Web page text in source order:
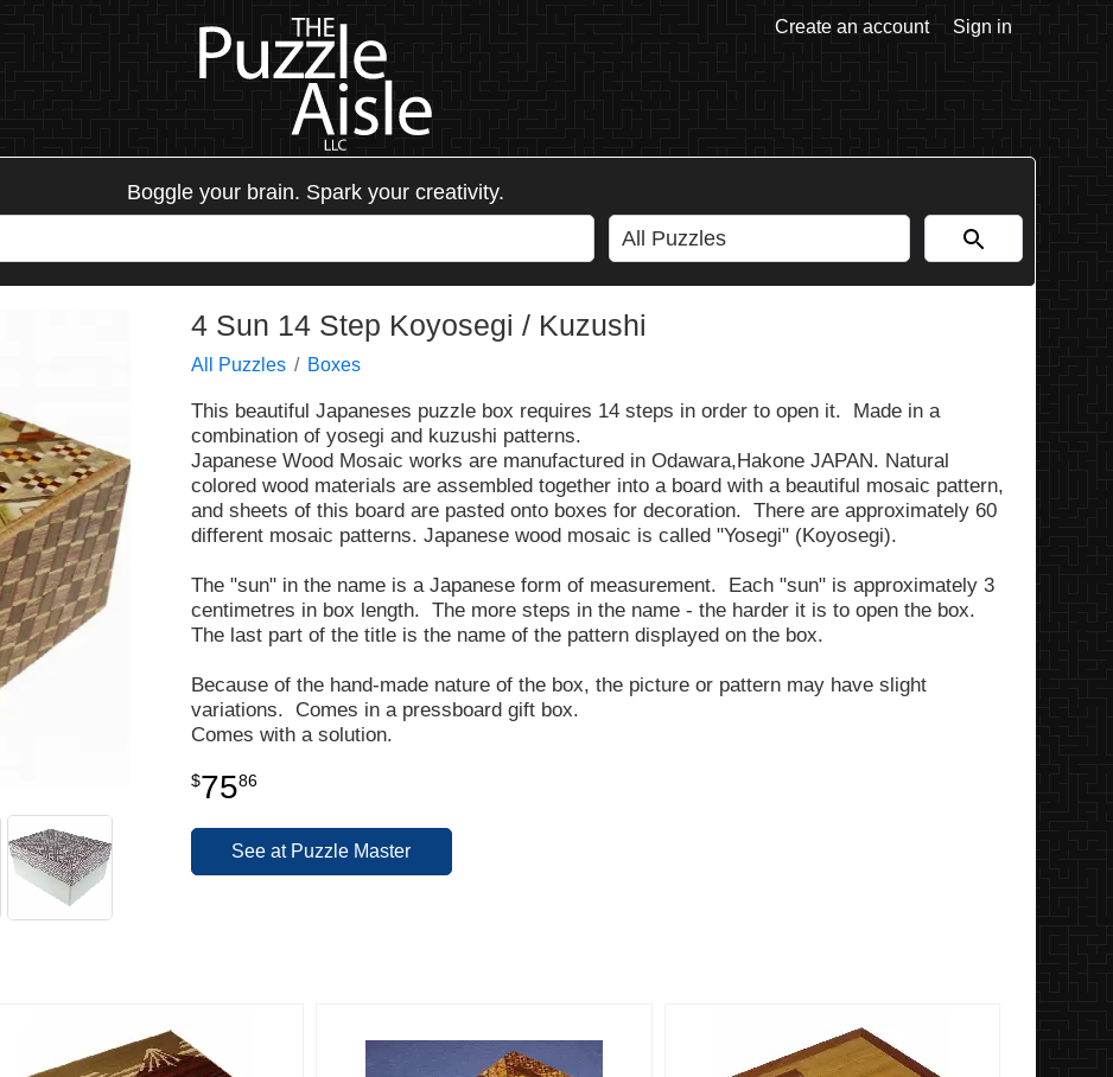
Create an account Sign in
Boggle your brain. Spark your creativity.
4 Sun 14 Step Koyosegi / Kuzushi
All Puzzles Boxes
This beautiful Japaneses puzzle box requires 14 steps in order to open it. Made in a
combination of yosegi and kuzushi patterns.
Japanese Wood Mosaic works are manufactured in Odawara,Hakone JAPAN. Natural
colored wood materials are assembled together into a board with a beautiful mosaic pattern,
and sheets of this board are pasted onto boxes for decoration. There are approximately 60
different mosaic patterns. Japanese wood mosaic is called "Yosegi" (Koyosegi).
The "sun" in the name is a Japanese form of measurement. Each "sun" is approximately 3
centimetres in box length. The more steps in the name - the harder it is to open the box.
The last part of the title is the name of the pattern displayed on the box.
Because of the hand-made nature of the box, the picture or pattern may have slight
variations. Comes in a pressboard gift box.
Comes with a solution.
$7586
See at Puzzle Master